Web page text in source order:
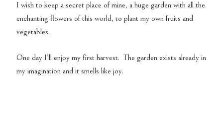
I wish to keep a secret place of mine, a huge garden with all the
enchanting flowers of this world, to plant my own fruits and
vegetables.
One day I’ll enjoy my first harvest. The garden exists already in
my imagination and it smells like joy.